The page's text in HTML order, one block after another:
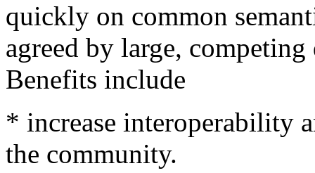
quickly on common
agreed by large,
Benefits include
* increase interoperability
the community.